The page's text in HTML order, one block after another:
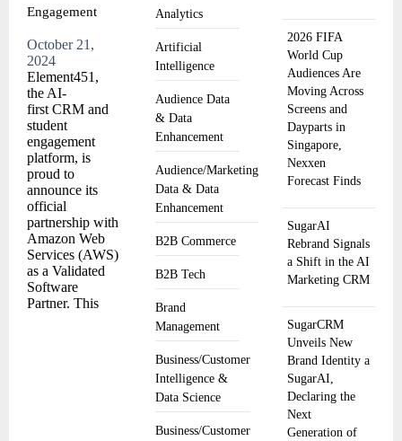
Analytics
Artificial
Intelligence
Audience Data
& Data
Enhancement
Audience/Marketing
Data & Data
Enhancement
B2B Commerce
B2B Tech
Brand
Management
Business/Customer
Intelligence &
Data Science
Business/Customer
Engagement
October 21,
2024
Element451,
the AI-
first CRM and
student
engagement
platform, is
proud to
announce its
official
partnership with
Amazon Web
Services (AWS)
as a Validated
Software
Partner. This
2026 FIFA
World Cup
Audiences Are
Moving Across
Screens and
Dayparts in
Singapore,
Nexxen
Forecast Finds
SugarAI
Rebrand Signals
a Shift in the AI
Marketing CRM
SugarCRM
Unveils New
Brand Identity a
SugarAI,
Declaring the
Next
Generation of